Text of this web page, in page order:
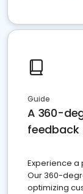
Guide
A 360-
feedback
Experience
Our 360-
optimizing